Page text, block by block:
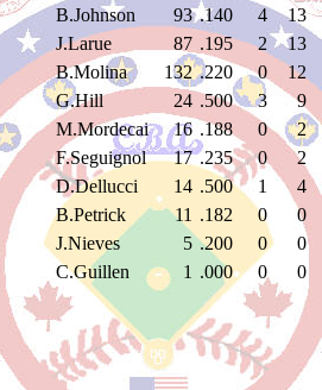
B.Johnson
93 .140 4
13
J.Larue
87 .195 2
13
B.Molina
132 .220 0
12
G.Hill
24 .500 3
9
M.Mordecai
16 .188 0
2
F.Seguignol
17 .235 0
2
D.Dellucci
14 .500 1
4
B.Petrick
11 .182 0
0
J.Nieves
5 .200 0
0
C.Guillen
1 .000 0 0